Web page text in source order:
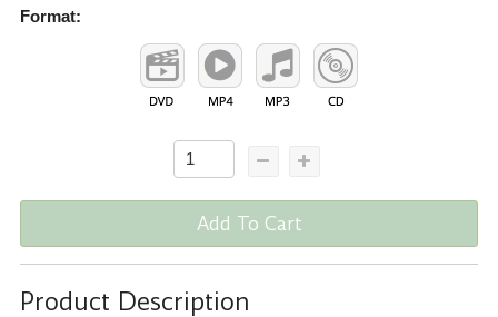
Format:
Add To Cart
Product Description